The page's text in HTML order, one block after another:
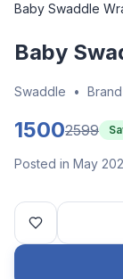
Baby Swaddle
Baby
Swaddle •
15002599
Posted in May